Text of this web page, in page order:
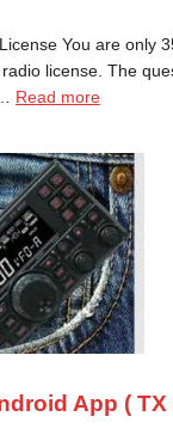
You are only
license. The
Read more
App ( TX